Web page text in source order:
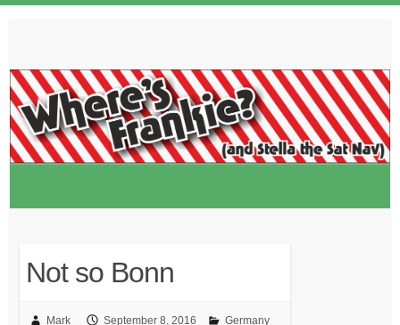
Not so Bonn
Mark September 8, 2016
Germany